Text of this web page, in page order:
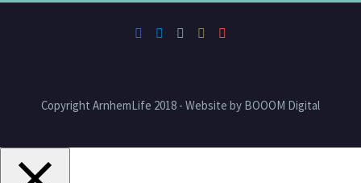
Copyright ArnhemLife 2018 - Website by BOOOM Digital